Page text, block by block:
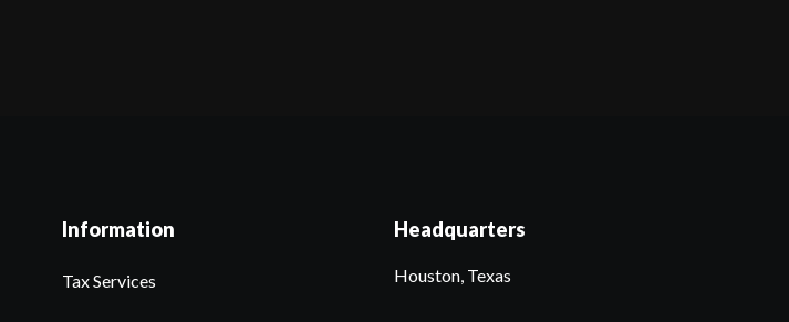
Information
Tax Services
Headquarters
Houston, Texas